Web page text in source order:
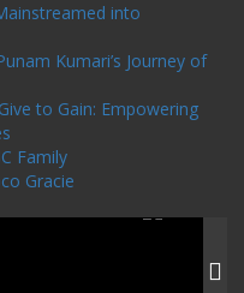
into
Kumari’s Journey of
to Gain: Empowering
Family
Gracie